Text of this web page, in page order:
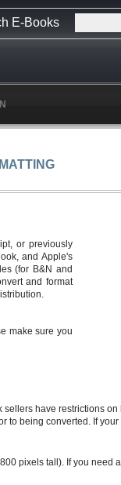
E-Books
or previously
and Apple's
(for B&N and
and format
make sure you
have restrictions
to being converted. If
pixels tall). If you need